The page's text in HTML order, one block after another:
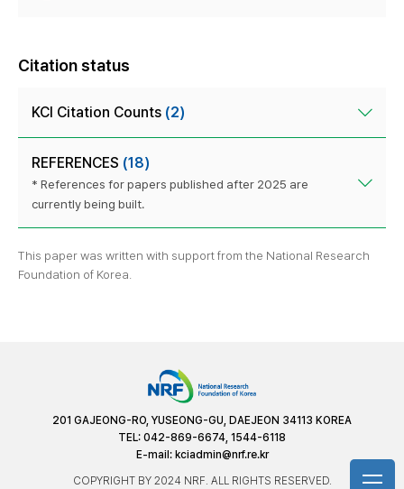
Citation status
KCI Citation Counts (2)
REFERENCES (18)
* References for papers published after 2025 are
currently being built.
This paper was written with support from the National Research
Foundation of Korea.
201 GAJEONG-RO, YUSEONG-GU, DAEJEON 34113 KOREA
TEL: 042-869-6674, 1544-6118
E-mail: kciadmin@nrf.re.kr
COPYRIGHT BY 2024 NRF. ALL RIGHTS RESERVED.